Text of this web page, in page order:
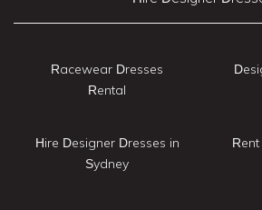
Racewear Dresses
Rental
Hire Designer Dresses in
Sydney